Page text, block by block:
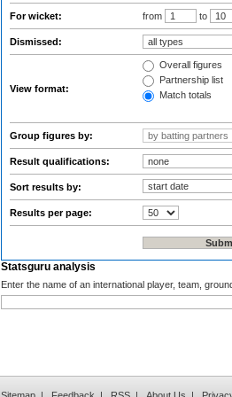
For wicket: from to
Dismissed:
View format:
Overall figures
Partnership list
Match totals
Group figures by:
Result qualifications:
Sort results by:
Results per page:
Statsguru analysis
Enter the name of an international player, team,